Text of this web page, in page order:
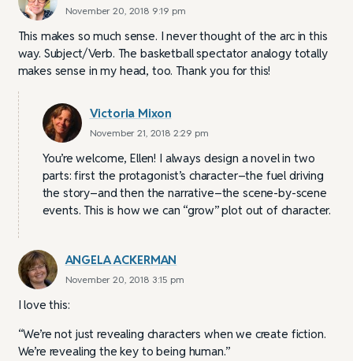
November 20, 2018 9:19 pm
This makes so much sense. I never thought of the arc in this
way. Subject/Verb. The basketball spectator analogy totally
makes sense in my head, too. Thank you for this!
Victoria Mixon
November 21, 2018 2:29 pm
You’re welcome, Ellen! I always design a novel in two
parts: first the protagonist’s character–the fuel driving
the story–and then the narrative–the scene-by-scene
events. This is how we can “grow” plot out of character.
ANGELA ACKERMAN
November 20, 2018 3:15 pm
I love this:
“We’re not just revealing characters when we create fiction.
We’re revealing the key to being human.”